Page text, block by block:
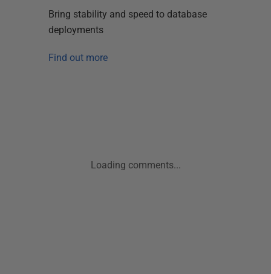
Bring stability and speed to database
deployments
Find out more
Loading comments...